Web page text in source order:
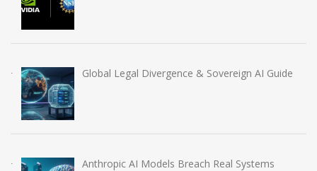
Global Legal Divergence & Sovereign AI Guide
Anthropic AI Models Breach Real Systems